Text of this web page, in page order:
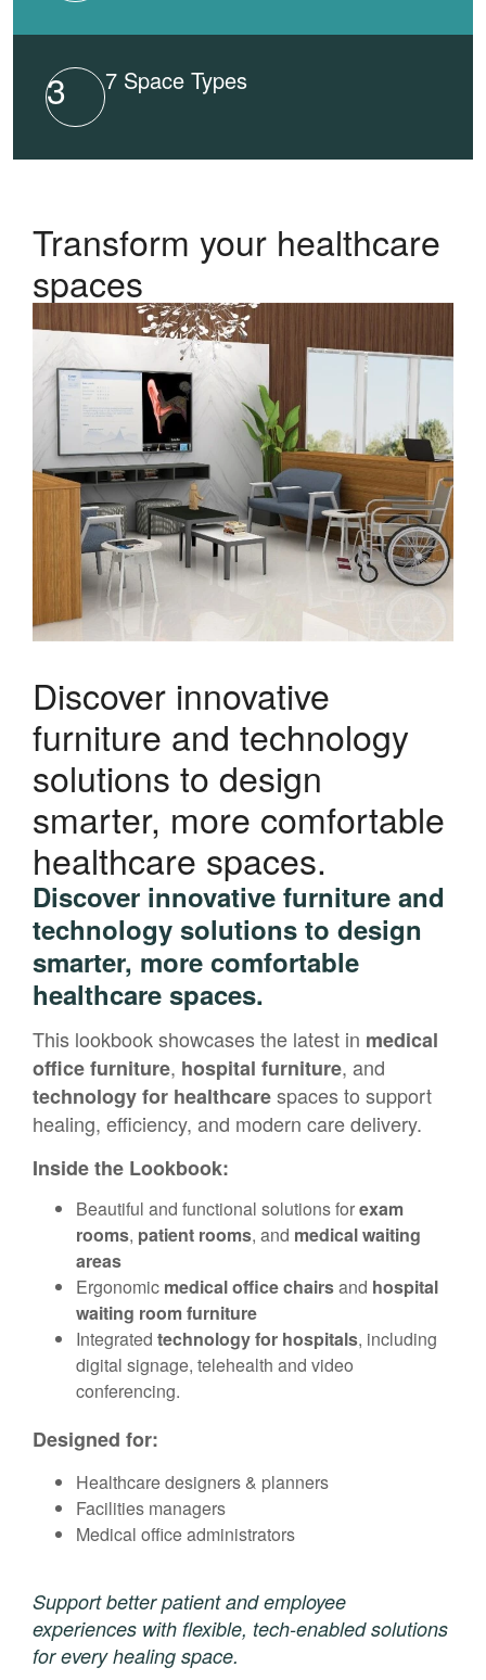
3 7 Space Types
Transform your healthcare
spaces
Discover innovative
furniture and technology
solutions to design
smarter, more comfortable
healthcare spaces.
Discover innovative furniture and
technology solutions to design
smarter, more comfortable
healthcare spaces.
This lookbook showcases the latest in medical
office furniture, hospital furniture, and
technology for healthcarespaces to support
healing, efficiency, and modern care delivery.
Inside the Lookbook:
Beautiful and functional solutions forexam
rooms, patient rooms, and medical waiting
areas
Ergonomic medical office chairsand hospital
waiting room furniture
Integrated technology for hospitals, including
digital signage, telehealth and video
conferencing.
Designed for:
Healthcare designers & planners
Facilities managers
Medical office administrators
Support better patient and employee
experiences with flexible, tech-enabled solutions
for every healing space.